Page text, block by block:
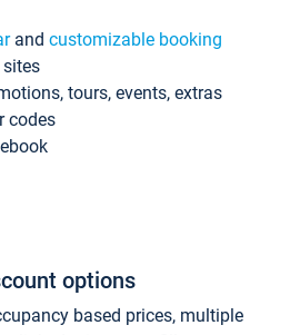
and customizable booking
tours, events, extras
codes
options
based prices, multiple